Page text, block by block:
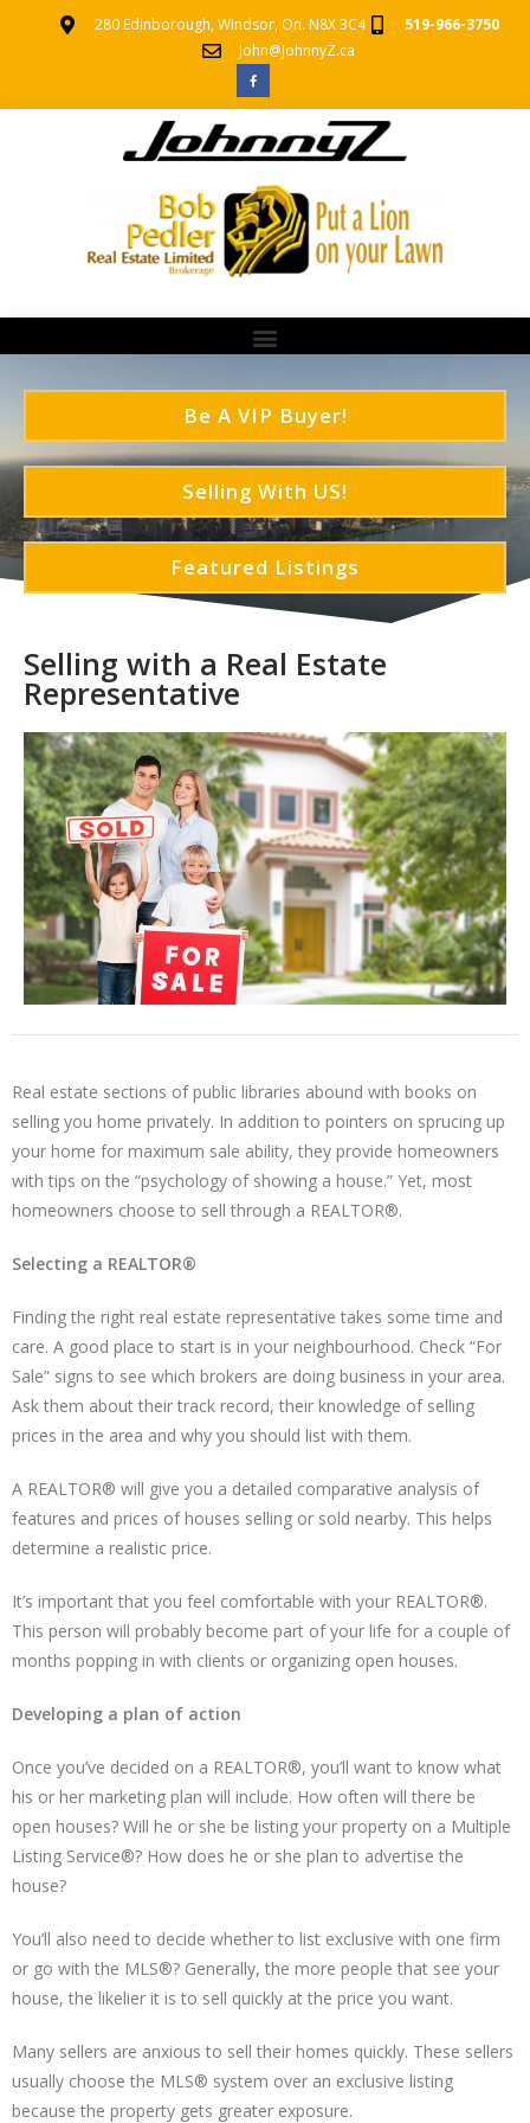
280 Edinborough, Windsor, On. N8X 3C4
519-966-3750
John@JohnnyZ.ca
Be A VIP Buyer!
Selling With US!
Featured Listings
Selling with a Real Estate
Representative
Real estate sections of public libraries abound with books on
selling you home privately. In addition to pointers on sprucing up
your home for maximum sale ability, they provide homeowners
with tips on the “psychology of showing a house.” Yet, most
homeowners choose to sell through a REALTOR®.
Selecting a REALTOR®
Finding the right real estate representative takes some time and
care. A good place to start is in your neighbourhood. Check “For
Sale” signs to see which brokers are doing business in your area.
Ask them about their track record, their knowledge of selling
prices in the area and why you should list with them.
A REALTOR® will give you a detailed comparative analysis of
features and prices of houses selling or sold nearby. This helps
determine a realistic price.
It’s important that you feel comfortable with your REALTOR®.
This person will probably become part of your life for a couple of
months popping in with clients or organizing open houses.
Developing a plan of action
Once you’ve decided on a REALTOR®, you’ll want to know what
his or her marketing plan will include. How often will there be
open houses? Will he or she be listing your property on a Multiple
Listing Service®? How does he or she plan to advertise the
house?
You’ll also need to decide whether to list exclusive with one firm
or go with the MLS®? Generally, the more people that see your
house, the likelier it is to sell quickly at the price you want.
Many sellers are anxious to sell their homes quickly. These sellers
usually choose the MLS® system over an exclusive listing
because the property gets greater exposure.